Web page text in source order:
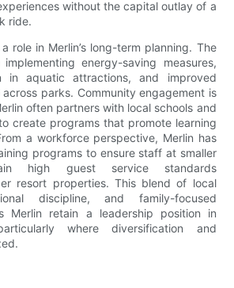
without the capital outlay of a
ride.
role in Merlin’s long-term planning. The
energy-saving measures,
in aquatic attractions, and improved
parks. Community engagement is
often partners with local schools and
create programs that promote learning
a workforce perspective, Merlin has
programs to ensure staff at smaller
high guest service standards
resort properties. This blend of local
discipline, and family-focused
Merlin retain a leadership position in
where diversification and